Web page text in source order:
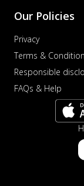
Our Policies
Privacy
Terms &
Responsible
FAQs & Help